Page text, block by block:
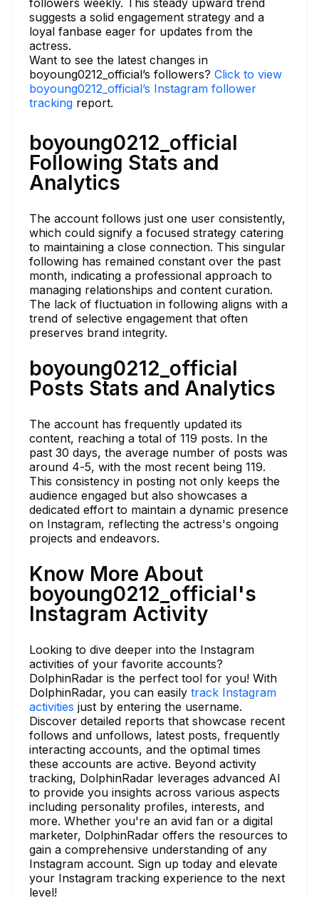
suggests a solid engagement strategy and a
loyal fanbase eager for updates from the
actress.
Want to see the latest changes in
boyoung0212_official’s followers? Click to view
boyoung0212_official’s Instagram follower
tracking report.
boyoung0212_official
Following Stats and
Analytics
The account follows just one user consistently,
which could signify a focused strategy catering
to maintaining a close connection. This singular
following has remained constant over the past
month, indicating a professional approach to
managing relationships and content curation.
The lack of fluctuation in following aligns with a
trend of selective engagement that often
preserves brand integrity.
boyoung0212_official
Posts Stats and Analytics
The account has frequently updated its
content, reaching a total of 119 posts. In the
past 30 days, the average number of posts was
around 4-5, with the most recent being 119.
This consistency in posting not only keeps the
audience engaged but also showcases a
dedicated effort to maintain a dynamic presence
on Instagram, reflecting the actress's ongoing
projects and endeavors.
Know More About
boyoung0212_official's
Instagram Activity
Looking to dive deeper into the Instagram
activities of your favorite accounts?
DolphinRadar is the perfect tool for you! With
DolphinRadar, you can easily track Instagram
activities just by entering the username.
Discover detailed reports that showcase recent
follows and unfollows, latest posts, frequently
interacting accounts, and the optimal times
these accounts are active. Beyond activity
tracking, DolphinRadar leverages advanced AI
to provide you insights across various aspects
including personality profiles, interests, and
more. Whether you're an avid fan or a digital
marketer, DolphinRadar offers the resources to
gain a comprehensive understanding of any
Instagram account. Sign up today and elevate
your Instagram tracking experience to the next
level!